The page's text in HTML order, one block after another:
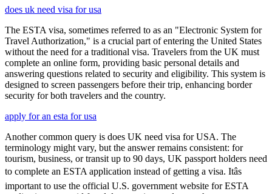
does uk need visa for usa
The ESTA visa, sometimes referred to as an "Electronic System for
Travel Authorization," is a crucial part of entering the United States
without the need for a traditional visa. Travelers from the UK must
complete an online form, providing basic personal details and
answering questions related to security and eligibility. This system is
designed to screen passengers before their trip, enhancing border
security for both travelers and the country.
apply for an esta for usa
Another common query is does UK need visa for USA. The
terminology might vary, but the answer remains consistent: for
tourism, business, or transit up to 90 days, UK passport holders need
to complete an ESTA application instead of getting a visa. Itâs
important to use the official U.S. government website for ESTA